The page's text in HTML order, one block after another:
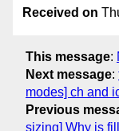
Received on
This message:
Next message:
modes] ch and
Previous
sizing] Why is